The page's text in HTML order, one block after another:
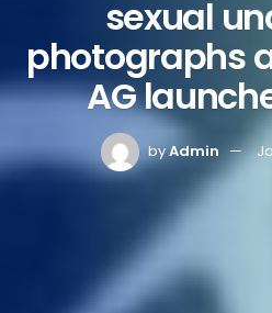
sexual
photographs
AG
byAdmin